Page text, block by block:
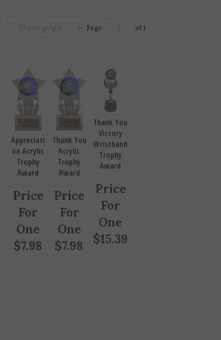
Page of 1
Appreciati
on Acrylic
Trophy
Award
Price
For
One
$7.98
Thank You
Acrylic
Trophy
Award
Price
For
One
$7.98
Thank You
Victory
Wristband
Trophy
Award
Price
For
One
$15.39